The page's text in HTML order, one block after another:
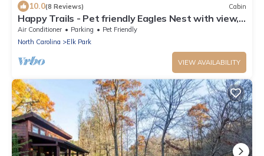
10.0(8 Reviews) Cabin
Happy Trails - Pet friendly Eagles Nest with view,
hot tub, fire pit
Air Conditioner Parking
Pet Friendly
North Carolina
Elk Park
VIEW AVAILABILITY